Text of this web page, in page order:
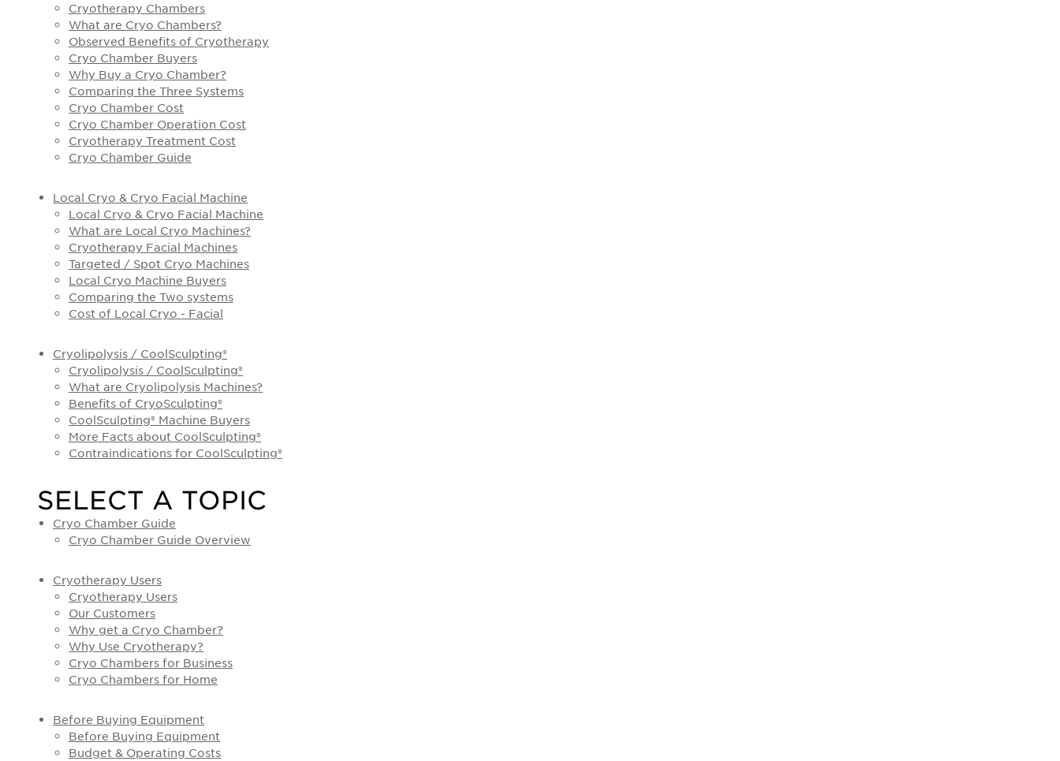
Cryotherapy Chambers
What are Cryo Chambers?
Observed Benefits of Cryotherapy
Cryo Chamber Buyers
Why Buy a Cryo Chamber?
Comparing the Three Systems
Cryo Chamber Cost
Cryo Chamber Operation Cost
Cryotherapy Treatment Cost
Cryo Chamber Guide
Local Cryo & Cryo Facial Machine
Local Cryo & Cryo Facial Machine
What are Local Cryo Machines?
Cryotherapy Facial Machines
Targeted / Spot Cryo Machines
Local Cryo Machine Buyers
Comparing the Two systems
Cost of Local Cryo - Facial
Cryolipolysis / CoolSculpting®
Cryolipolysis / CoolSculpting®
What are Cryolipolysis Machines?
Benefits of CryoSculpting®
CoolSculpting® Machine Buyers
More Facts about CoolSculpting®
Contraindications for CoolSculpting®
SELECT A TOPIC
Cryo Chamber Guide
Cryo Chamber Guide Overview
Cryotherapy Users
Cryotherapy Users
Our Customers
Why get a Cryo Chamber?
Why Use Cryotherapy?
Cryo Chambers for Business
Cryo Chambers for Home
Before Buying Equipment
Before Buying Equipment
Budget & Operating Costs